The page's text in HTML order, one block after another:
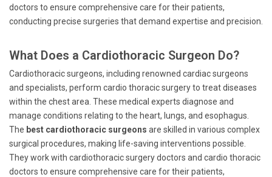
doctors to ensure comprehensive care for their patients,
conducting precise surgeries that demand expertise and precision.
What Does a Cardiothoracic Surgeon Do?
Cardiothoracic surgeons, including renowned cardiac surgeons
and specialists, perform cardio thoracic surgery to treat diseases
within the chest area. These medical experts diagnose and
manage conditions relating to the heart, lungs, and esophagus.
The best cardiothoracic surgeons are skilled in various complex
surgical procedures, making life-saving interventions possible.
They work with cardiothoracic surgery doctors and cardio thoracic
doctors to ensure comprehensive care for their patients,